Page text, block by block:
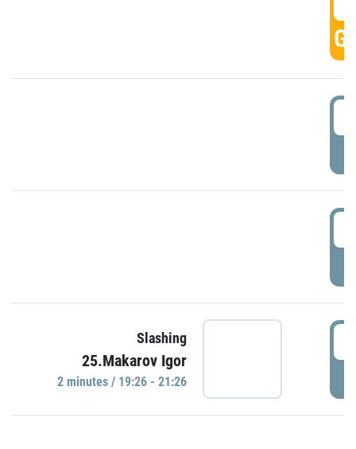
Slashing
25.Makarov Igor
2 minutes / 19:26 - 21:26